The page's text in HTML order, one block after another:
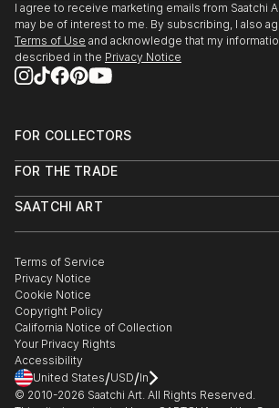
Kahle was the initiator of the
2012 Stay in China (art reflect...
READ MORE
I agree to receive marketing emails from Saatchi
may be of interest to me. By subscribing, I also
Terms of Use and acknowledge that my
described in the Privacy Notice
FOR COLLECTORS
Help Center
Commissions
Gift Card
FOR THE TRADE
Trade Program
Healthcare
Multi Family & Residential
Contact Art Consultant
SAATCHI ART
The Other Art Fair
Sell on Saatchi Art
Affiliate Program
Careers
Contact Support
Terms of Service
Privacy Notice
Cookie Notice
Copyright Policy
California Notice of Collection
Your Privacy Rights
Accessibility
United States/USD/In
© 2010-2026 Saatchi Art. All Rights Reserved.